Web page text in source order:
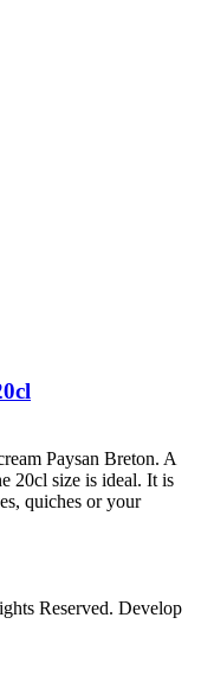
Paysan Breton. A
20cl size is ideal. It is
quiches or your
Reserved. Develop